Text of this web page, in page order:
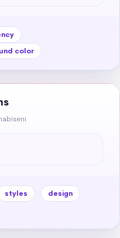
color
styles
design